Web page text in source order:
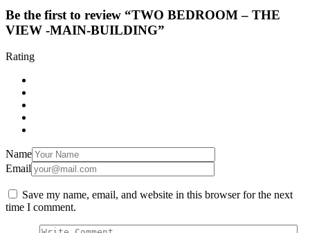
Be the first to review “TWO BEDROOM – THE
VIEW -MAIN-BUILDING”
Rating
Name
Email
Save my name, email, and website in this browser for the next
time I comment.